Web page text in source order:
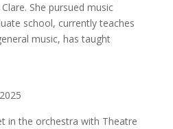
She pursued music
school, currently teaches
music, has taught
in the orchestra with Theatre